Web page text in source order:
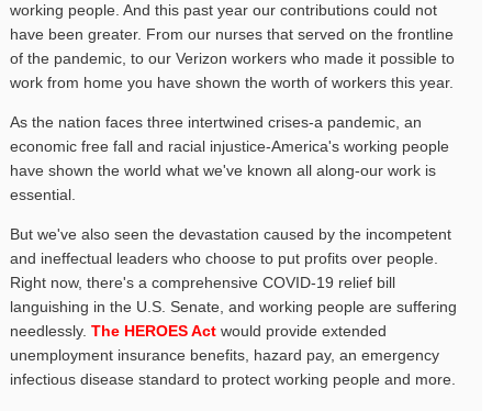
working people. And this past year our contributions could not
have been greater. From our nurses that served on the frontline
of the pandemic, to our Verizon workers who made it possible to
work from home you have shown the worth of workers this year.
As the nation faces three intertwined crises-a pandemic, an
economic free fall and racial injustice-America's working people
have shown the world what we've known all along-our work is
essential.
But we've also seen the devastation caused by the incompetent
and ineffectual leaders who choose to put profits over people.
Right now, there's a comprehensive COVID-19 relief bill
languishing in the U.S. Senate, and working people are suffering
needlessly.The HEROES Act would provide extended
unemployment insurance benefits, hazard pay, an emergency
infectious disease standard to protect working people and more.